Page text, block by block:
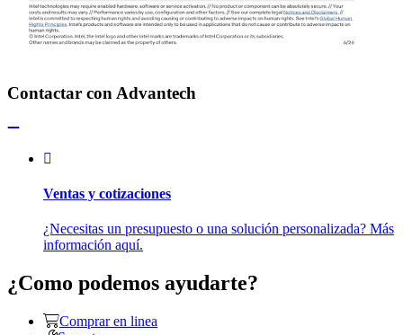
Contactar con Advantech
Ventas y cotizaciones
¿Necesitas un presupuesto o una solución personalizada? Más
información aquí.
¿Como podemos ayudarte?
Comprar en linea